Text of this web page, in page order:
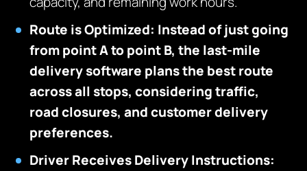
Route is Optimized: Instead of just going
from point A to point B, the last-mile
delivery software plans the best route
across all stops, considering traffic,
road closures, and customer delivery
preferences.
Driver Receives Delivery Instructions: